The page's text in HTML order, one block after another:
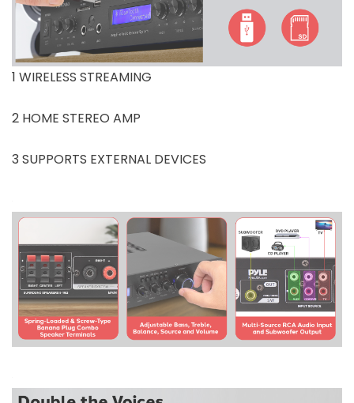
1 WIRELESS STREAMING
2 HOME STEREO AMP
3 SUPPORTS EXTERNAL DEVICES